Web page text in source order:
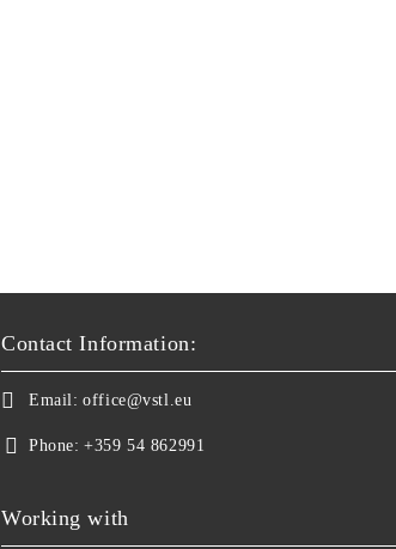
Contact Information:
Email: office@vstl.eu
Phone: +359 54 862991
Working with